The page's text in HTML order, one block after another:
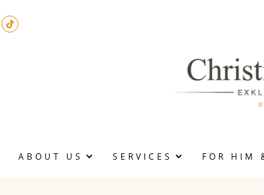
ABOUT US SERVICES FOR HIM